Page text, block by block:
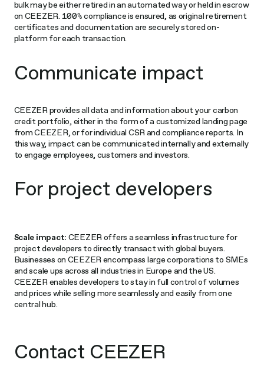
bulk may be either retired in an automated way or held in escrow
on CEEZER. 100% compliance is ensured, as original retirement
certificates and documentation are securely stored on-
platform for each transaction.
Communicate impact
CEEZER provides all data and information about your carbon
credit portfolio, either in the form of a customized landing page
from CEEZER, or for individual CSR and compliance reports. In
this way, impact can be communicated internally and externally
to engage employees, customers and investors.
For project developers
Scale impact: CEEZER offers a seamless infrastructure for
project developers to directly transact with global buyers.
Businesses on CEEZER encompass large corporations to SMEs
and scale ups across all industries in Europe and the US.
CEEZER enables developers to stay in full control of volumes
and prices while selling more seamlessly and easily from one
central hub.
Contact CEEZER